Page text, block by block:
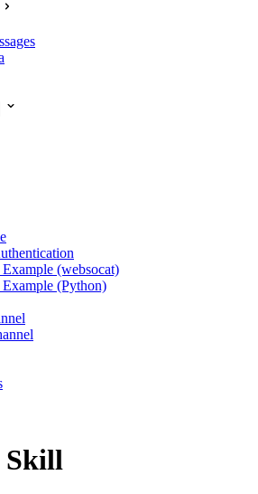
(websocat)
(Python)
Skill